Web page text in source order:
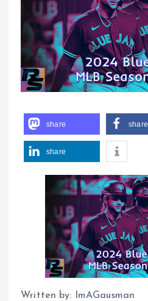
share share
share
Written by: ImAGausman